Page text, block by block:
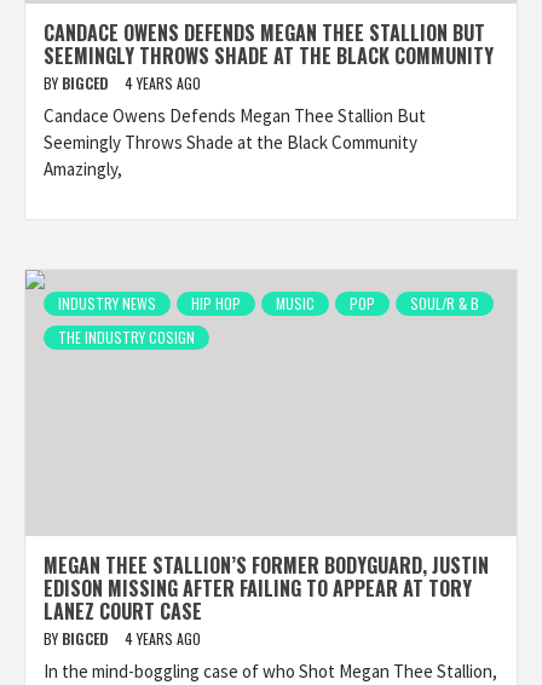
CANDACE OWENS DEFENDS MEGAN THEE STALLION BUT
SEEMINGLY THROWS SHADE AT THE BLACK COMMUNITY
BY BIGCED 4 YEARS AGO
Candace Owens Defends Megan Thee Stallion But
Seemingly Throws Shade at the Black Community
Amazingly,
INDUSTRY NEWS HIP HOP MUSIC POP
SOUL/R & B
THE INDUSTRY COSIGN
MEGAN THEE STALLION’S FORMER BODYGUARD, JUSTIN
EDISON MISSING AFTER FAILING TO APPEAR AT TORY
LANEZ COURT CASE
BY BIGCED 4 YEARS AGO
In the mind-boggling case of who Shot Megan Thee Stallion,